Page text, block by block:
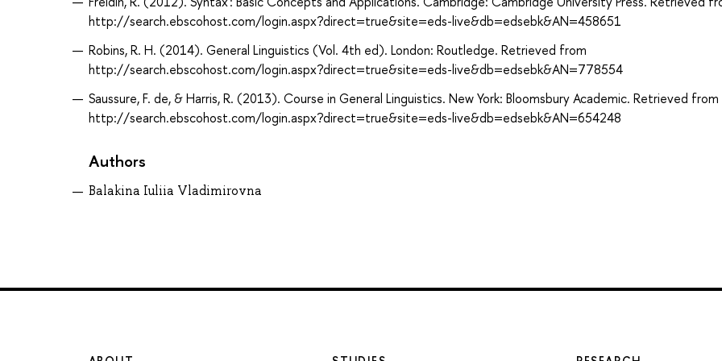
http://search.ebscohost.com/login.aspx?direct=true&site=eds-live&db=edsebk&AN=458651
Robins, R. H. (2014). General Linguistics (Vol. 4th ed). London: Routledge. Retrieved from
http://search.ebscohost.com/login.aspx?direct=true&site=eds-live&db=edsebk&AN=778554
Saussure, F. de, & Harris, R. (2013). Course in General Linguistics. New York: Bloomsbury Academic. Retrieved from
http://search.ebscohost.com/login.aspx?direct=true&site=eds-live&db=edsebk&AN=654248
Authors
Balakina Iuliia Vladimirovna